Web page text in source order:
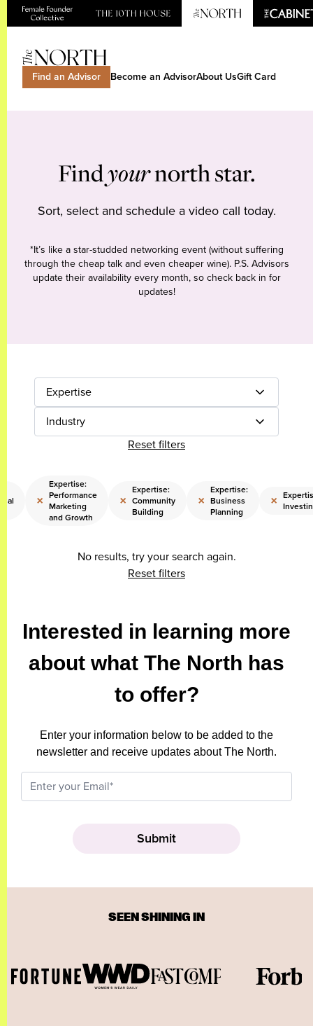
Find an Advisor Become an AdvisorAbout UsGift Card
Findyournorth star.
Sort, select and schedule a video call today.
*It’s like a star-studded networking event (without suffering
through the cheap talk and even cheaper wine). P.S. Advisors
update their availability every month, so check back in for
updates!
Expertise
Industry
Reset filters
×
Expertise:
Performance
Marketing
and Growth
×
Expertise:
Community
Building
×
Expertise:
Business
Planning
×
No results, try your search again.
Reset filters
Interested in learning more
about what The North has
to offer?
Enter your information below to be added to the
newsletter and receive updates about The North.
SEEN SHINING IN